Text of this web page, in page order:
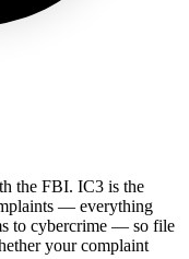
the FBI. IC3 is the
— everything
to cybercrime — so file
your complaint